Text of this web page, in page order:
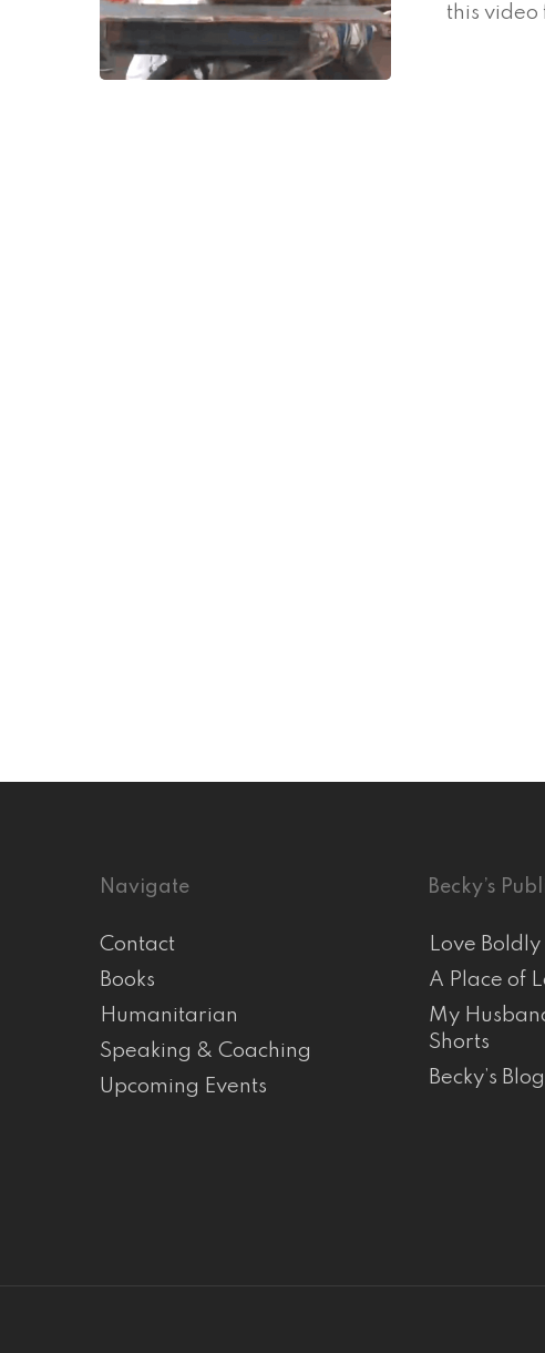
this video
Navigate
Contact
Books
Humanitarian
Speaking & Coaching
Upcoming Events
Becky’s
Love Boldly
A Place of
My
Shorts
Becky’s Blog